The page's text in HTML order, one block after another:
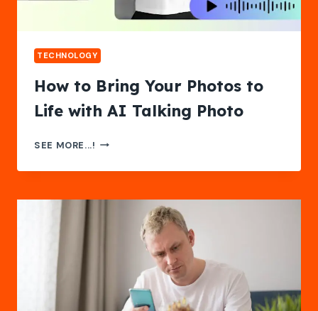
TECHNOLOGY
How to Bring Your Photos to
Life with AI Talking Photo
SEE MORE...! HOW
BRING
PHOTOS
TALKING
PHOTO